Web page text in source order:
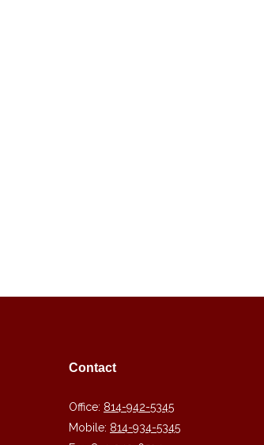
Contact
Office: 814-942-5345
Mobile: 814-934-5345